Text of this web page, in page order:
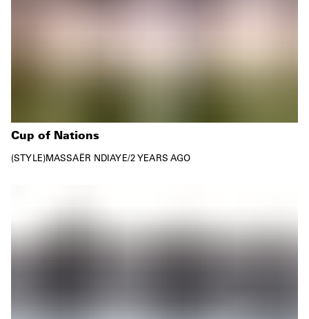
Cup of Nations
STYLE MASSAËR NDIAYE/2 YEARS AGO